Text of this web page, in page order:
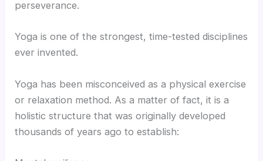
perseverance.
Yoga is one of the strongest, time-tested disciplines
ever invented.
Yoga has been misconceived as a physical exercise
or relaxation method. As a matter of fact, it is a
holistic structure that was originally developed
thousands of years ago to establish: